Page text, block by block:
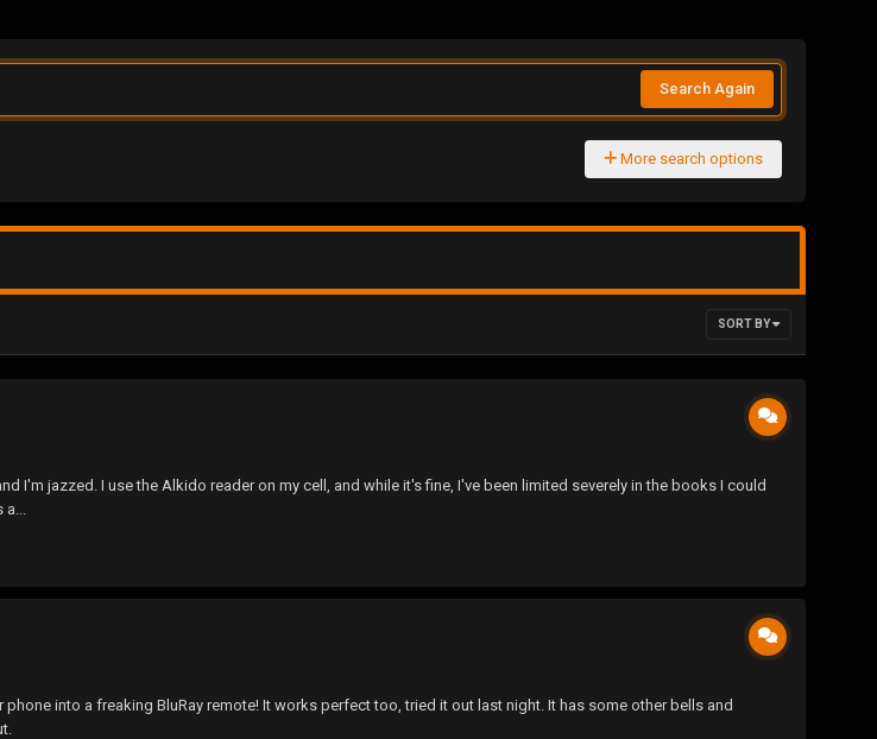
Search Again
More search options
SORT BY
I'm jazzed. I use the Alkido reader on my cell, and while it's fine, I've been limited severely in the books I could
into a freaking BluRay remote! It works perfect too, tried it out last night. It has some other bells and